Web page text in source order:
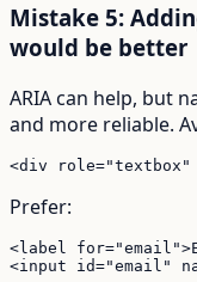
Mistake 5:
would be better
ARIA can help, but
and more reliable.
<div role="textbox"
Prefer:
<label
<input id="email"